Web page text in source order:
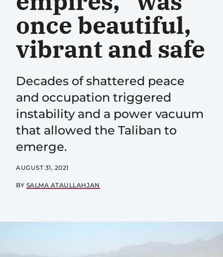
once beautiful,
vibrant and safe
Decades of shattered peace
and occupation triggered
instability and a power vacuum
that allowed the Taliban to
emerge.
AUGUST 31, 2021
BY SALMA ATAULLAHJAN